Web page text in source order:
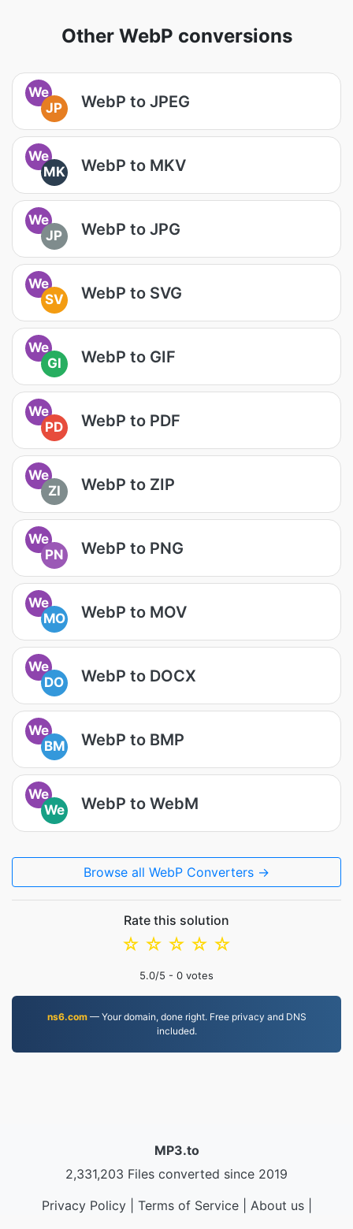
Other WebP conversions
We
JP
WebP to JPEG
We
MK
WebP to MKV
We
JP
WebP to JPG
We
SV
WebP to SVG
We
GI
WebP to GIF
We
PD
WebP to PDF
We
ZI
WebP to ZIP
We
PN
WebP to PNG
We
MO
WebP to MOV
We
DO
WebP to DOCX
We
BM
WebP to BMP
We
We
WebP to WebM
Browse all WebP Converters →
Rate this solution
☆
☆
☆
☆
☆
5.0/5 - 0 votes
ns6.com— Your domain, done right. Free privacy and DNS
included.
MP3.to
2,331,203 Files converted since 2019
Privacy Policy| Terms of Service| About us|